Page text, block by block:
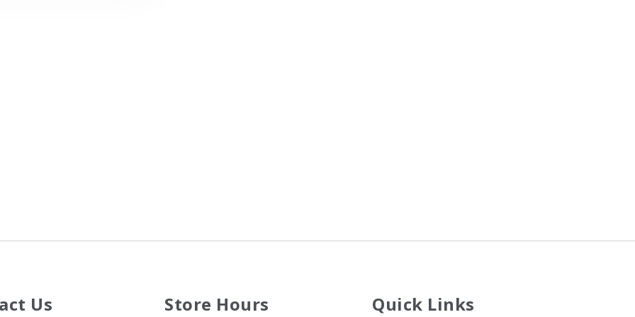
Us Store Hours Quick Links